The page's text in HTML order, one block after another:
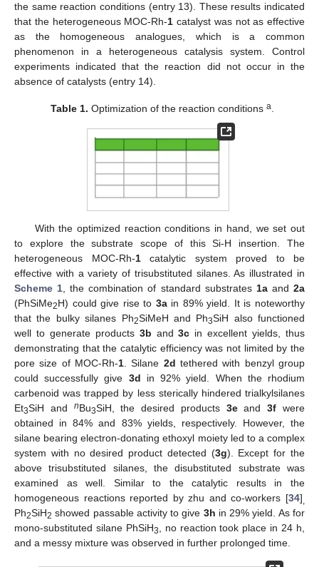
the same reaction conditions (entry 13). These results indicated
that the heterogeneous MOC-Rh-1 catalyst was not as effective
as the homogeneous analogues, which is a common
phenomenon in a heterogeneous catalysis system. Control
experiments indicated that the reaction did not occur in the
absence of catalysts (entry 14).
Table 1. Optimization of the reaction conditionsa.
With the optimized reaction conditions in hand, we set out
to explore the substrate scope of this Si-H insertion. The
heterogeneous MOC-Rh-1catalytic system proved to be
effective with a variety of trisubstituted silanes. As illustrated in
Scheme 1 , the combination of standard substrates 1aand2a
(PhSiMe2H) could give rise to 3ain 89% yield. It is noteworthy
that the bulky silanes Ph2SiMeH and Ph3SiH also functioned
well to generate products 3b and3c in excellent yields, thus
demonstrating that the catalytic efficiency was not limited by the
pore size of MOC-Rh-1 . Silane 2d tethered with benzyl group
could successfully give 3d in 92% yield. When the rhodium
carbenoid was trapped by less sterically hindered trialkylsilanes
Et3SiH and nBu3SiH, the desired products 3eand3f were
obtained in 84% and 83% yields, respectively. However, the
silane bearing electron-donating ethoxyl moiety led to a complex
system with no desired product detected (3g). Except for the
above trisubstituted silanes, the disubstituted substrate was
examined as well. Similar to the catalytic results in the
homogeneous reactions reported by zhu and co-workers [34],
Ph2SiH2 showed passable activity to give 3h in 29% yield. As for
mono-substituted silane PhSiH3
, no reaction took place in 24 h,
and a messy mixture was observed in further prolonged time.